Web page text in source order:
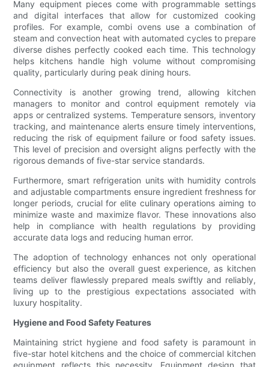
Many equipment pieces come with programmable settings
and digital interfaces that allow for customized cooking
profiles. For example, combi ovens use a combination of
steam and convection heat with automated cycles to prepare
diverse dishes perfectly cooked each time. This technology
helps kitchens handle high volume without compromising
quality, particularly during peak dining hours.
Connectivity is another growing trend, allowing kitchen
managers to monitor and control equipment remotely via
apps or centralized systems. Temperature sensors, inventory
tracking, and maintenance alerts ensure timely interventions,
reducing the risk of equipment failure or food safety issues.
This level of precision and oversight aligns perfectly with the
rigorous demands of five-star service standards.
Furthermore, smart refrigeration units with humidity controls
and adjustable compartments ensure ingredient freshness for
longer periods, crucial for elite culinary operations aiming to
minimize waste and maximize flavor. These innovations also
help in compliance with health regulations by providing
accurate data logs and reducing human error.
The adoption of technology enhances not only operational
efficiency but also the overall guest experience, as kitchen
teams deliver flawlessly prepared meals swiftly and reliably,
living up to the prestigious expectations associated with
luxury hospitality.
Hygiene and Food Safety Features
Maintaining strict hygiene and food safety is paramount in
five-star hotel kitchens and the choice of commercial kitchen